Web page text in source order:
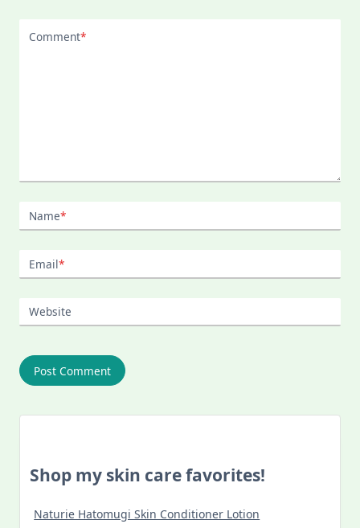
Comment*
Name*
Email*
Website
Shop my skin care favorites!
Naturie Hatomugi Skin Conditioner Lotion